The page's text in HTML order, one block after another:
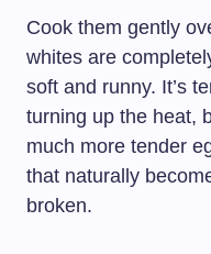
Cook them gently
whites are
soft and runny. It’s
turning up the heat,
much more tender
that naturally
broken.